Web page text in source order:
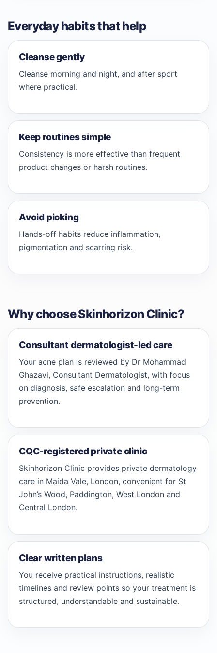
Everyday habits that help
Cleanse gently
Cleanse morning and night, and after sport
where practical.
Keep routines simple
Consistency is more effective than frequent
product changes or harsh routines.
Avoid picking
Hands-off habits reduce inflammation,
pigmentation and scarring risk.
Why choose Skinhorizon Clinic?
Consultant dermatologist-led care
Your acne plan is reviewed by Dr Mohammad
Ghazavi, Consultant Dermatologist, with focus
on diagnosis, safe escalation and long-term
prevention.
CQC-registered private clinic
Skinhorizon Clinic provides private dermatology
care in Maida Vale, London, convenient for St
John’s Wood, Paddington, West London and
Central London.
Clear written plans
You receive practical instructions, realistic
timelines and review points so your treatment is
structured, understandable and sustainable.